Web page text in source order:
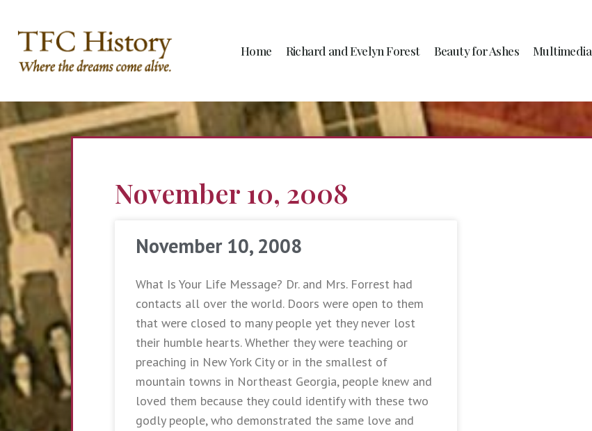
Home Richard and Evelyn Forest Beauty for Ashes Multimedia
November 10, 2008
November 10, 2008
What Is Your Life Message? Dr. and Mrs. Forrest had
contacts all over the world. Doors were open to them
that were closed to many people yet they never lost
their humble hearts. Whether they were teaching or
preaching in New York City or in the smallest of
mountain towns in Northeast Georgia, people knew and
loved them because they could identify with these two
godly people, who demonstrated the same love and